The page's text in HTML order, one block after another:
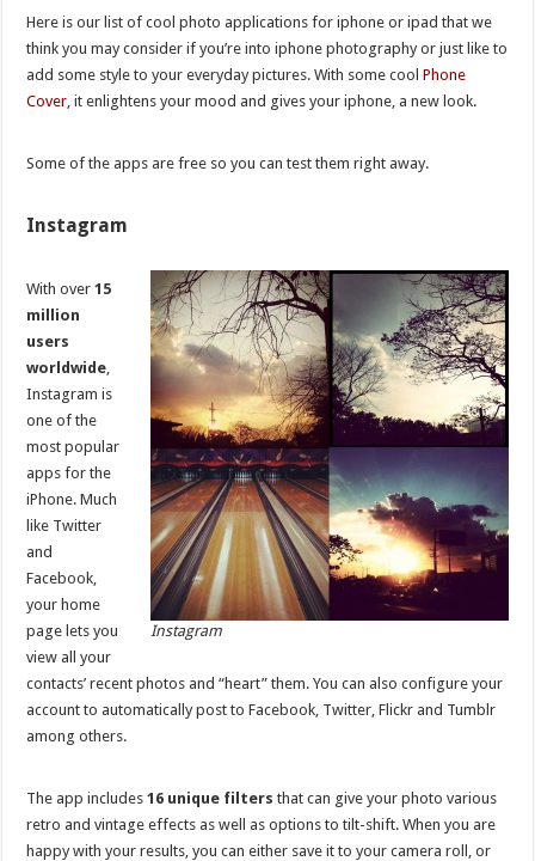
Here is our list of cool photo applications for iphone or ipad that we
think you may consider if you’re into iphone photography or just like to
add some style to your everyday pictures. With some coolPhone
Cover, it enlightens your mood and gives your iphone, a new look.
Some of the apps are free so you can test them right away.
Instagram
Instagram
With over15
million
users
worldwide,
Instagram is
one of the
most popular
apps for the
iPhone. Much
like Twitter
and
Facebook,
your home
page lets you
view all your
contacts’ recent photos and “heart” them. You can also configure your
account to automatically post to Facebook, Twitter, Flickr and Tumblr
among others.
The app includes16 unique filters that can give your photo various
retro and vintage effects as well as options to tilt-shift. When you are
happy with your results, you can either save it to your camera roll, or